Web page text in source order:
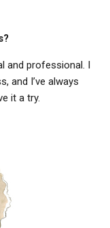
and professional. I
and I’ve always
it a try.